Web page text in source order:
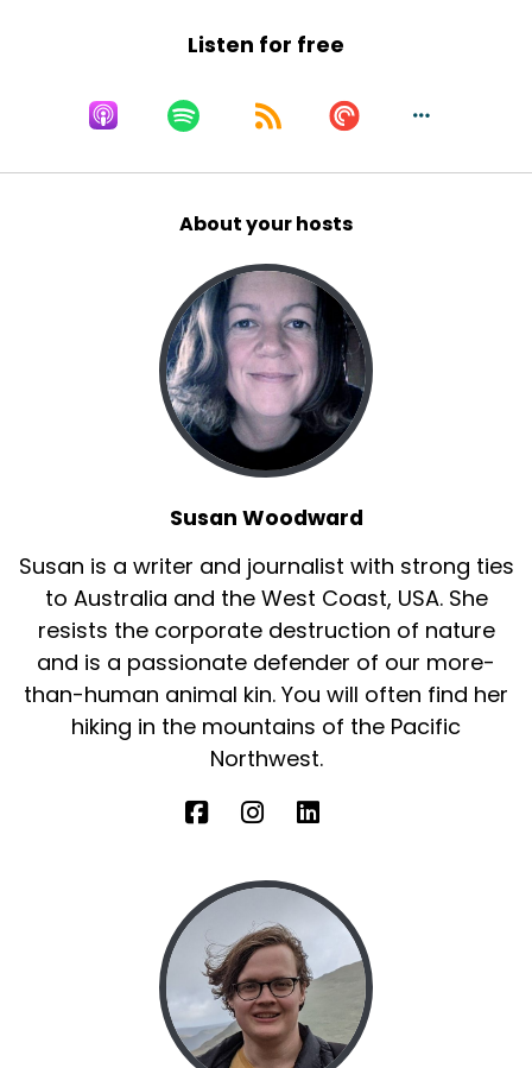
Listen for free
About your hosts
Susan Woodward
Susan is a writer and journalist with strong ties
to Australia and the West Coast, USA. She
resists the corporate destruction of nature
and is a passionate defender of our more-
than-human animal kin. You will often find her
hiking in the mountains of the Pacific
Northwest.